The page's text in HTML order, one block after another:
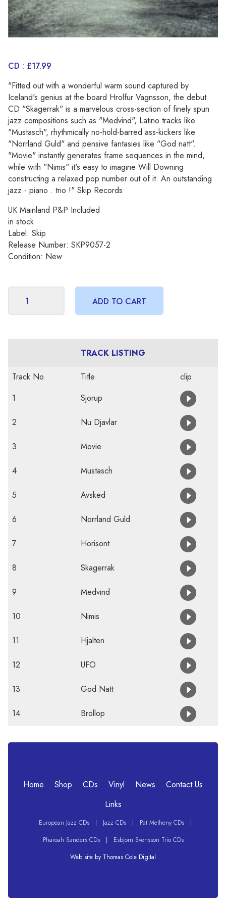
CD : £17.99
"Fitted out with a wonderful warm sound captured by
Iceland's genius at the board Hrolfur Vagnsson, the debut
CD "Skagerrak" is a marvelous cross-section of finely spun
jazz compositions such as "Medvind", Latino tracks like
"Mustasch", rhythmically no-hold-barred ass-kickers like
"Norrland Guld" and pensive fantasies like "God natt".
"Movie" instantly generates frame sequences in the mind,
while with "Nimis" it's easy to imagine Will Downing
constructing a relaxed pop number out of it. An outstanding
jazz - piano . trio !" Skip Records
UK Mainland P&P Included
in stock
Label: Skip
Release Number: SKP9057-2
Condition: New
TRACK LISTING
Track No Title
clip
1
Sjorup
2 Nu Djavlar
3 Movie
4 Mustasch
5 Avsked
6 Norrland Guld
7 Horisont
8 Skagerrak
9 Medvind
10 Nimis
11 Hjalten
12 UFO
13 God Natt
14 Brollop
Home Shop CDs Vinyl News
Contact Us
Links
European Jazz CDs | Jazz CDs | Pat Metheny CDs
|
Pharoah Sanders CDs
|
Esbjorn Svensson Trio CDs
Web site by Thomas Cole Digital